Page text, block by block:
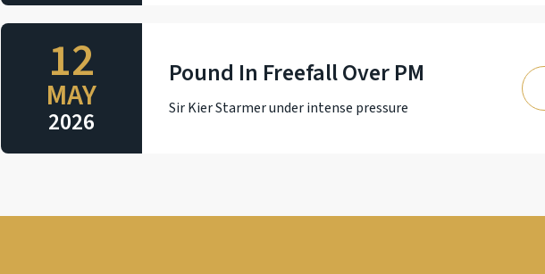
12
MAY
2026
Pound In Freefall Over PM
Sir Kier Starmer under intense pressure